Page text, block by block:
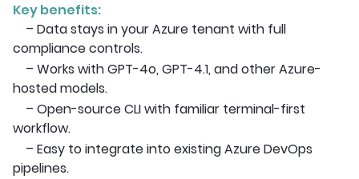
Key benefits:
– Data stays in your Azure tenant with full
compliance controls.
– Works with GPT-4o, GPT-4.1, and other Azure-
hosted models.
– Open-source CLI with familiar terminal-first
workflow.
– Easy to integrate into existing Azure DevOps
pipelines.